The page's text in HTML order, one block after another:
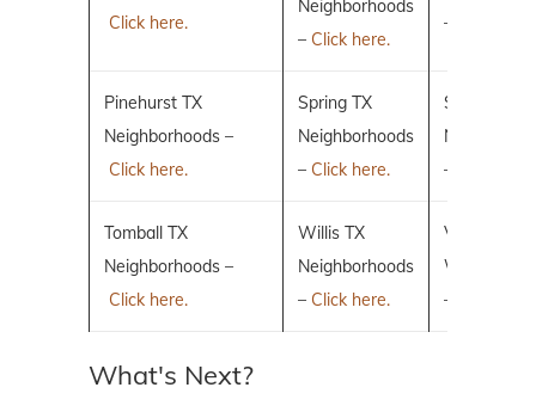
Click here.
Neighborhoods
– Click here.
–
Pinehurst TX
Neighborhoods –
Click here.
Spring TX
Neighborhoods
– Click here.
Sugar Land
–
Tomball TX
Neighborhoods –
Click here.
Willis TX
Neighborhoods
– Click here.
Villages of
Woodlands
–
What's Next?